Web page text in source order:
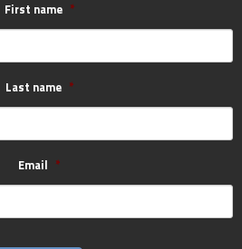
First name *
Last name *
Email *